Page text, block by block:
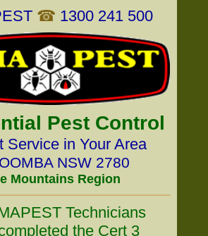
☎ 1300 241 500
Pest Control
Service in Your Area
NSW 2780
Mountains Region
Technicians
the Cert 3